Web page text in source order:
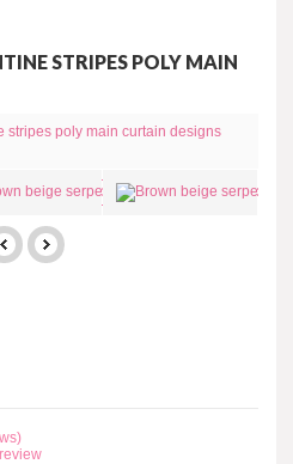
STRIPES POLY MAIN